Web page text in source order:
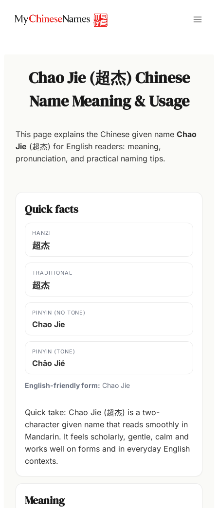
Chao Jie (超杰) Chinese
Name Meaning & Usage
This page explains the Chinese given name Chao
Jie (超杰) for English readers: meaning,
pronunciation, and practical naming tips.
Quick facts
HANZI
超杰
TRADITIONAL
超杰
PINYIN (NO TONE)
Chao Jie
PINYIN (TONE)
Chāo Jié
English-friendly form: Chao Jie
Quick take: Chao Jie (超杰) is a two-
character given name that reads smoothly in
Mandarin. It feels scholarly, gentle, calm and
works well on forms and in everyday English
contexts.
Meaning